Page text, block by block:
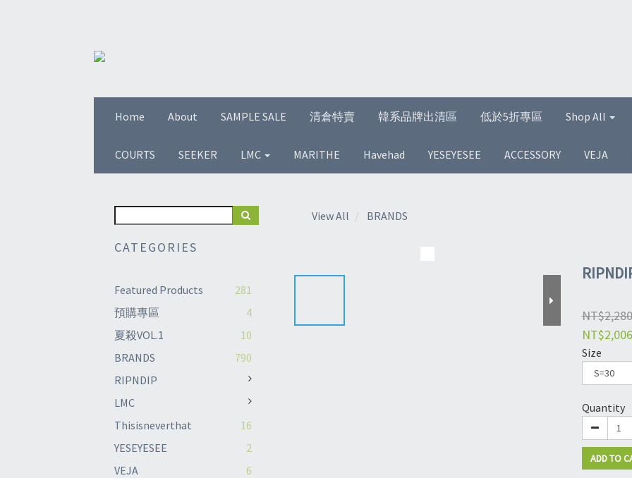
Home About SAMPLE SALE 清倉特賣 韓系品牌出清區 低於5折專區 Shop All
COURTS SEEKER LMC MARITHE Havehad YESEYESEE ACCESSORY VEJA
CATEGORIES
Featured Products
281
預購專區
4
夏殺VOL.1
10
BRANDS
790
RIPNDIP
LMC
Thisisneverthat
16
YESEYESEE
2
VEJA
6
View All BRANDS
NT$2,280
NT$2,006
Size
Quantity
ADD TO